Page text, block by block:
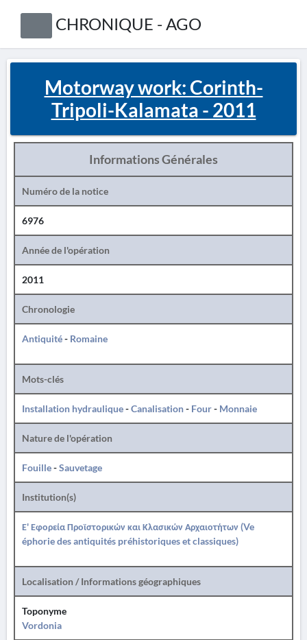
CHRONIQUE - AGO
Motorway work: Corinth-
Tripoli-Kalamata - 2011
Informations Générales
Numéro de la notice
6976
Année de l'opération
2011
Chronologie
Antiquité- Romaine
Mots-clés
Installation hydraulique-Canalisation- Four- Monnaie
Nature de l'opération
Fouille-Sauvetage
Institution(s)
Ε' Εφορεία Προϊστορικών και Κλασικών Αρχαιοτήτων (Ve
éphorie des antiquités préhistoriques et classiques)
Localisation / Informations géographiques
Toponyme
Vordonia